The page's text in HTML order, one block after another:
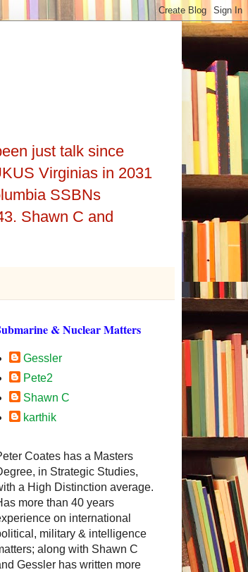
just talk since
Virginias in 2031
SSBNs
Shawn C and
& Nuclear Matters
Gessler
Pete2
Shawn C
karthik
Coates has a Masters
in Strategic Studies,
a High Distinction average.
more than 40 years
on international
military & intelligence
along with Shawn C
Gessler has written more